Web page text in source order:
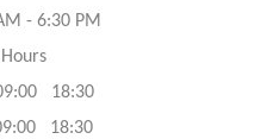
- 6:30 PM
18:30
18:30